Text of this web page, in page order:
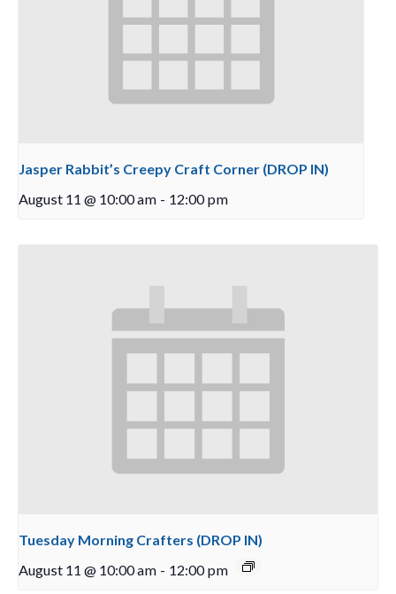
Jasper Rabbit’s Creepy Craft Corner (DROP IN)
August 11 @ 10:00 am - 12:00 pm
Tuesday Morning Crafters (DROP IN)
August 11 @ 10:00 am - 12:00 pm